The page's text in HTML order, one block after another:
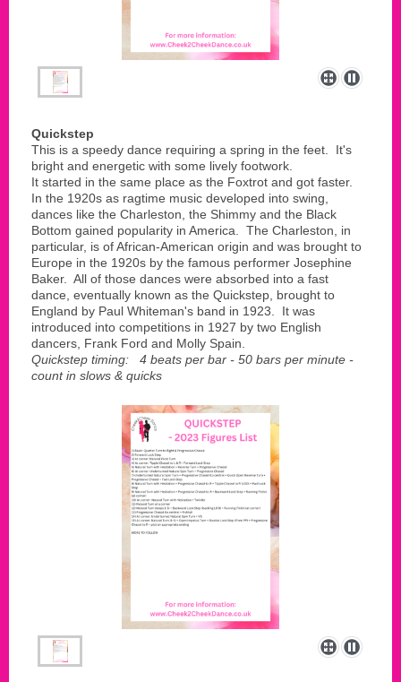
Quickstep
This is a speedy dance requiring a spring in the feet. It's
bright and energetic with some lively footwork.
It started in the same place as the Foxtrot and got faster.
In the 1920s as ragtime music developed into swing,
dances like the Charleston, the Shimmy and the Black
Bottom gained popularity in America. The Charleston, in
particular, is of African-American origin and was brought to
Europe in the 1920s by the famous performer Josephine
Baker. All of those dances were absorbed into a fast
dance, eventually known as the Quickstep, brought to
England by Paul Whiteman's band in 1923. It was
introduced into competitions in 1927 by two English
dancers, Frank Ford and Molly Spain.
Quickstep timing: 4 beats per bar - 50 bars per minute -
count in slows & quicks